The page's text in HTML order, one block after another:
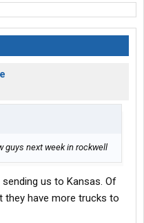
guys next week in rockwell
us to Kansas. Of
they have more trucks to